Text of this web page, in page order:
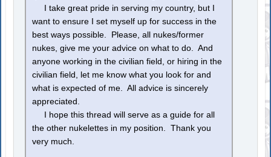
I take great pride in serving my country, but I
want to ensure I set myself up for success in the
best ways possible. Please, all nukes/former
nukes, give me your advice on what to do. And
anyone working in the civilian field, or hiring in the
civilian field, let me know what you look for and
what is expected of me. All advice is sincerely
appreciated.
I hope this thread will serve as a guide for all
the other nukelettes in my position. Thank you
very much.